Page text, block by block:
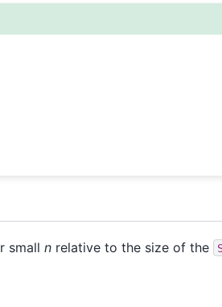
small n relative to the size of the